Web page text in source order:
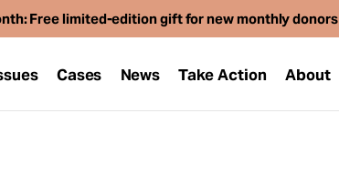
Free limited-edition gift for new monthly donors
Cases News Take Action About